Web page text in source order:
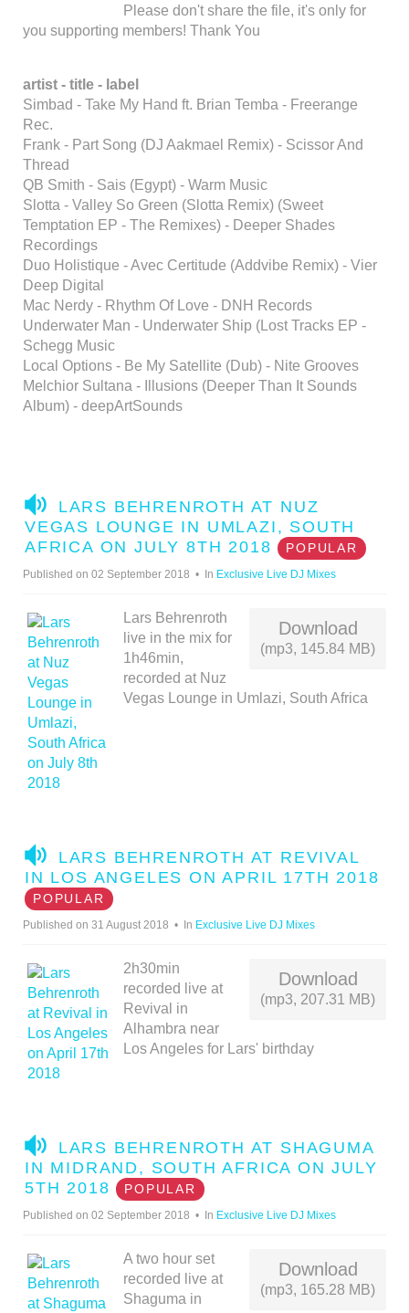
Please don't share the file, it's only for
you supporting members! Thank You
artist - title - label
Simbad - Take My Hand ft. Brian Temba - Freerange
Rec.
Frank - Part Song (DJ Aakmael Remix) - Scissor And
Thread
QB Smith - Sais (Egypt) - Warm Music
Slotta - Valley So Green (Slotta Remix) (Sweet
Temptation EP - The Remixes) - Deeper Shades
Recordings
Duo Holistique - Avec Certitude (Addvibe Remix) - Vier
Deep Digital
Mac Nerdy - Rhythm Of Love - DNH Records
Underwater Man - Underwater Ship (Lost Tracks EP -
Schegg Music
Local Options - Be My Satellite (Dub) - Nite Grooves
Melchior Sultana - Illusions (Deeper Than It Sounds
Album) - deepArtSounds
A
U
D
O
LARS BEHRENROTH AT NUZ
VEGAS LOUNGE IN UMLAZI, SOUTH
AFRICA ON JULY 8TH 2018
POPULAR
Published on 02 September 2018 In Exclusive Live DJ Mixes
Download
(mp3, 145.84 MB)
Lars Behrenroth
live in the mix for
1h46min,
recorded at Nuz
Vegas Lounge in Umlazi, South Africa
A
U
D
I
O
LARS BEHRENROTH AT REVIVAL
IN LOS ANGELES ON APRIL 17TH 2018
POPULAR
Published on 31 August 2018 In Exclusive Live DJ Mixes
Download
(mp3, 207.31 MB)
2h30min
recorded live at
Revival in
Alhambra near
Los Angeles for Lars' birthday
A
U
D
O
LARS BEHRENROTH AT SHAGUMA
IN MIDRAND, SOUTH AFRICA ON JULY
5TH 2018
POPULAR
Published on 02 September 2018 In Exclusive Live DJ Mixes
Download
(mp3, 165.28 MB)
A two hour set
recorded live at
Shaguma in